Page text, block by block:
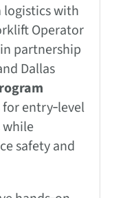
logistics with
Operator
partnership
Dallas
entry‑level
safety and